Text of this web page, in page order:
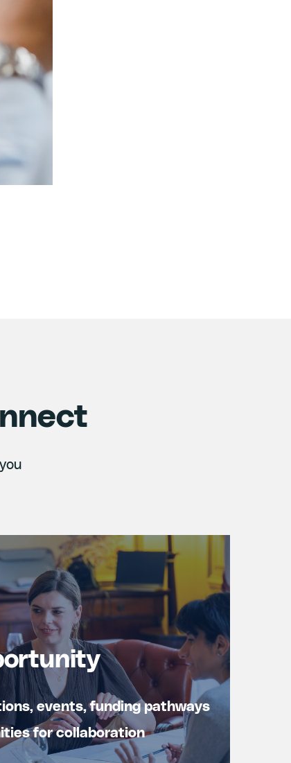
events, funding pathways
for collaboration